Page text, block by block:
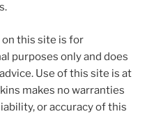
this site is for
purposes only and does
Use of this site is at
makes no warranties
or accuracy of this